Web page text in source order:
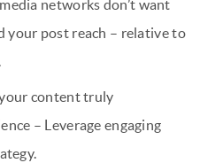
networks don’t want
your post reach – relative to
content truly
– Leverage engaging